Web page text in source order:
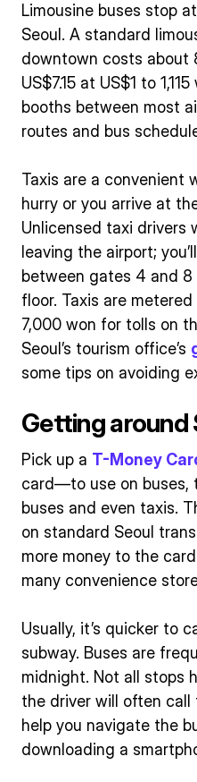
Limousine buses stop
Seoul. A standard
downtown costs about
US$7.15 at US$1 to
booths between most
routes and bus
Taxis are a convenient
hurry or you arrive at
Unlicensed taxi drivers
leaving the airport;
between gates 4 and
floor. Taxis are
7,000 won for tolls on
Seoul’s tourism office’s
some tips on avoiding
Getting around
Pick up a T-Money
card—to use on buses,
buses and even taxis.
on standard Seoul
more money to the
many convenience
Usually, it’s quicker to
subway. Buses are
midnight. Not all stops
the driver will often call
help you navigate the
downloading a